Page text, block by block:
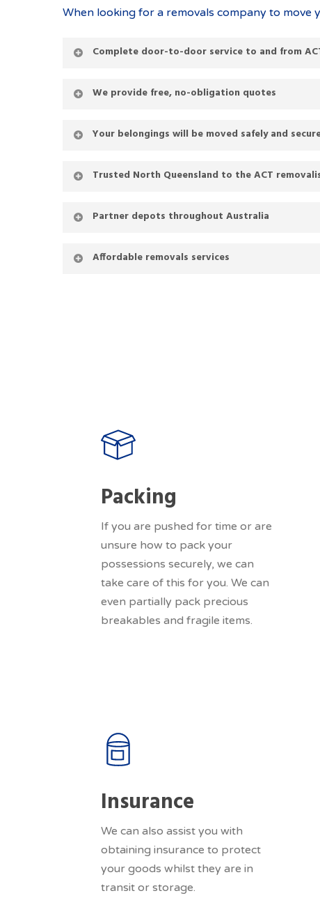
When looking for a removals company to move
Complete door-to-door service to and from
We provide free, no-obligation quotes
Your belongings will be moved safely and
Trusted North Queensland to the ACT
Partner depots throughout Australia
Affordable removals services
Packing
If you are pushed for time or are
unsure how to pack your
possessions securely, we can
take care of this for you. We can
even partially pack precious
breakables and fragile items.
Insurance
We can also assist you with
obtaining insurance to protect
your goods whilst they are in
transit or storage.